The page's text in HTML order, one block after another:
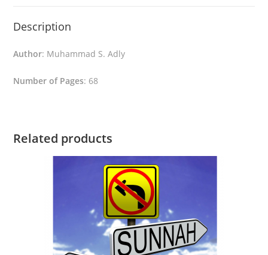
Description
Author: Muhammad S. Adly
Number of Pages: 68
Related products